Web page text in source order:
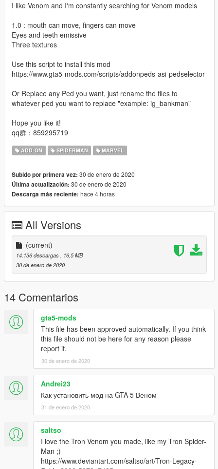
I like Venom and I'm constantly searching for Venom models
1.0 : mouth can move, fingers can move
Eyes and teeth emissive
Three textures
Use this script to install this mod
https://www.gta5-mods.com/scripts/addonpeds-asi-pedselector
Or Replace any Ped you want, just rename the files to
whatever ped you want to replace "example: ig_bankman"
Hope you like it!
qq群：859295719
ADD-ON SPIDERMAN MARVEL
Subido por primera vez: 30 de enero de 2020
Última actualización: 30 de enero de 2020
Descarga más reciente: hace 4 horas
All Versions
(current)
14.136 descargas, 16,5 MB
30 de enero de 2020
14 Comentarios
gta5-mods
This file has been approved automatically. If you think
this file should not be here for any reason please
report it.
30 de enero de 2020
Andrei23
Как установить мод на GTA 5 Веном
31 de enero de 2020
saltso
I love the Tron Venom you made, like my Tron Spider-
Man ;)
https://www.deviantart.com/saltso/art/Tron-Legacy-